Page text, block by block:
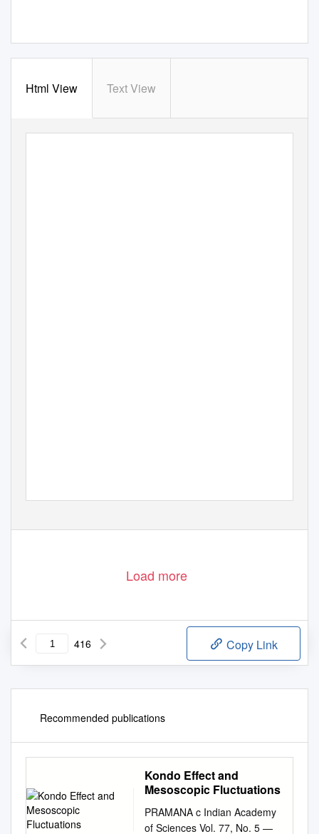
Html View Text View
Load more
416 Copy Link
Recommended publications
Kondo Effect and
Mesoscopic Fluctuations
PRAMANA c Indian Academy
of Sciences Vol. 77, No. 5 —